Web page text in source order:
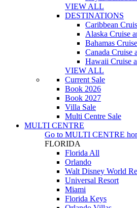
VIEW ALL
DESTINATIONS
Caribbean
Alaska Cruise
Bahamas
Canada Cruise
Hawaii Cruise
VIEW ALL
Current Sale
Book 2026
Book 2027
Villa Sale
Multi Centre Sale
MULTI CENTRE
Go to MULTI CENTRE
FLORIDA
Florida All
Orlando
Walt Disney World
Universal Resort
Miami
Florida Keys